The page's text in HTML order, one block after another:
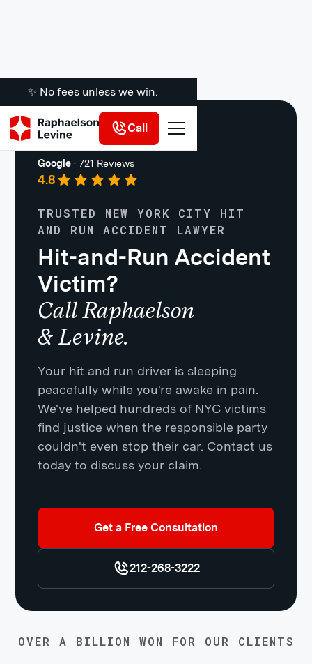
✨ No fees unless we win.
Call
Car Accidents
Google · 721 Reviews
4.8
TRUSTED NEW YORK CITY HIT
AND RUN ACCIDENT LAWYER
Hit-and-Run Accident
Victim?
Call Raphaelson
& Levine.
Your hit and run driver is sleeping
peacefully while you're awake in pain.
We've helped hundreds of NYC victims
find justice when the responsible party
couldn't even stop their car. Contact us
today to discuss your claim.
Get a Free Consultation
212-268-3222
OVER A BILLION WON FOR OUR CLIENTS